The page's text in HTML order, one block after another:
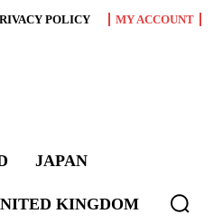
POLICY MY ACCOUNT
JAPAN
KINGDOM